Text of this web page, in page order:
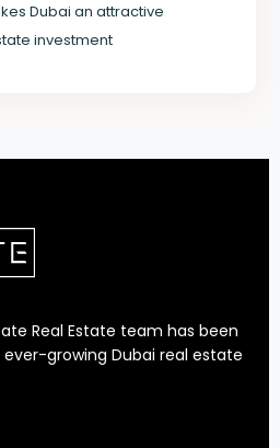
Dubai an attractive
investment
Real Estate team has been
growing Dubai real estate